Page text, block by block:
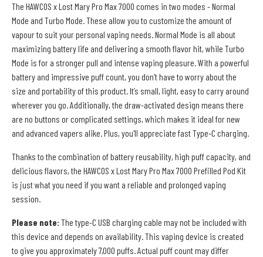
The HAWCOS x Lost Mary Pro Max 7000 comes in two modes - Normal
Mode and Turbo Mode. These allow you to customize the amount of
vapour to suit your personal vaping needs. Normal Mode is all about
maximizing battery life and delivering a smooth flavor hit, while Turbo
Mode is for a stronger pull and intense vaping pleasure. With a powerful
battery and impressive puff count, you don’t have to worry about the
size and portability of this product. It’s small, light, easy to carry around
wherever you go. Additionally, the draw-activated design means there
are no buttons or complicated settings, which makes it ideal for new
and advanced vapers alike. Plus, you'll appreciate fast Type-C charging.
Thanks to the combination of battery reusability, high puff capacity, and
delicious flavors, the HAWCOS x Lost Mary Pro Max 7000 Prefilled Pod Kit
is just what you need if you want a reliable and prolonged vaping
session.
Please note:The type-C USB charging cable may not be included with
this device and depends on availability. This vaping device is created
to give you approximately 7,000 puffs. Actual puff count may differ